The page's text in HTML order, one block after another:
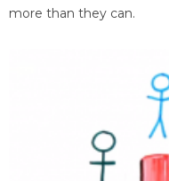
more than they can.